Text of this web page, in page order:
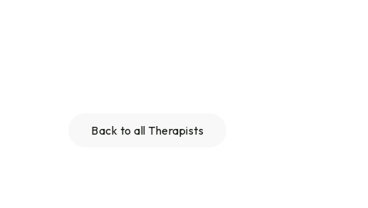
Back to all Therapists